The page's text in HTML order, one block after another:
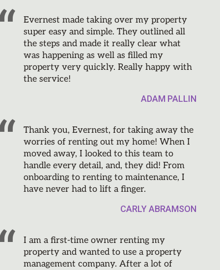
Evernest made taking over my property
super easy and simple. They outlined all
the steps and made it really clear what
was happening as well as filled my
property very quickly. Really happy with
the service!
ADAM PALLIN
Thank you, Evernest, for taking away the
worries of renting out my home! When I
moved away, I looked to this team to
handle every detail, and, they did! From
onboarding to renting to maintenance, I
have never had to lift a finger.
CARLY ABRAMSON
I am a first-time owner renting my
property and wanted to use a property
management company. After a lot of